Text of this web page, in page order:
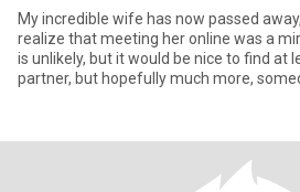
My incredible wife has now passed
realize that meeting her online was a
is unlikely, but it would be nice to find at
partner, but hopefully much more,